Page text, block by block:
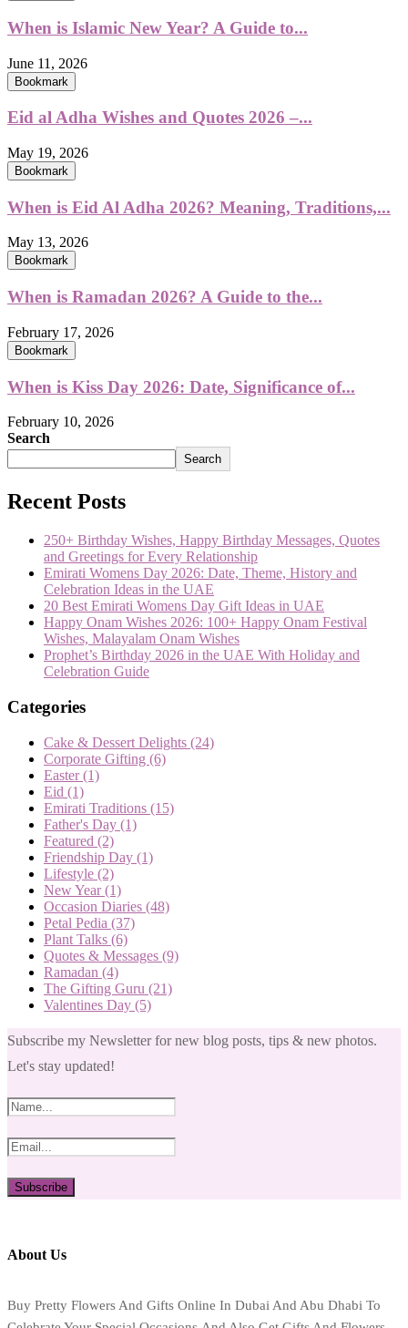
When is Islamic New Year? A Guide to...
June 11, 2026
Bookmark
Eid al Adha Wishes and Quotes 2026 –...
May 19, 2026
Bookmark
When is Eid Al Adha 2026? Meaning, Traditions,...
May 13, 2026
Bookmark
When is Ramadan 2026? A Guide to the...
February 17, 2026
Bookmark
When is Kiss Day 2026: Date, Significance of...
February 10, 2026
Search
Search
Recent Posts
250+ Birthday Wishes, Happy Birthday Messages, Quotes
and Greetings for Every Relationship
Emirati Womens Day 2026: Date, Theme, History and
Celebration Ideas in the UAE
20 Best Emirati Womens Day Gift Ideas in UAE
Happy Onam Wishes 2026: 100+ Happy Onam Festival
Wishes, Malayalam Onam Wishes
Prophet’s Birthday 2026 in the UAE With Holiday and
Celebration Guide
Categories
Cake & Dessert Delights (24)
Corporate Gifting (6)
Easter(1)
Eid (1)
Emirati Traditions (15)
Father's Day (1)
Featured (2)
Friendship Day (1)
Lifestyle (2)
New Year(1)
Occasion Diaries (48)
Petal Pedia (37)
Plant Talks (6)
Quotes & Messages (9)
Ramadan (4)
The Gifting Guru (21)
Valentines Day (5)
Subscribe my Newsletter for new blog posts, tips & new photos.
Let's stay updated!
About Us
Buy Pretty Flowers And Gifts Online In Dubai And Abu Dhabi To